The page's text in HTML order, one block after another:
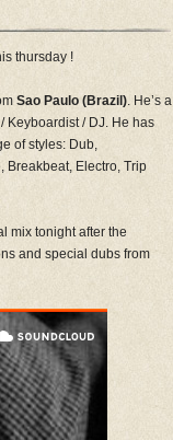
thursday !
Sao Paulo (Brazil). He’s a
Keyboardist / DJ. He has
of styles: Dub,
Breakbeat, Electro, Trip
mix tonight after the
and special dubs from